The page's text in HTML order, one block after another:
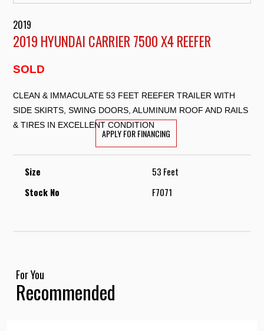
2019
2019 HYUNDAI CARRIER 7500 X4 REEFER
SOLD
CLEAN & IMMACULATE 53 FEET REEFER TRAILER WITH
SIDE SKIRTS, SWING DOORS, ALUMINUM ROOF AND RAILS
& TIRES IN EXCELLENT CONDITION
APPLY FOR FINANCING
Size
53 Feet
Stock No
F7071
For You
Recommended